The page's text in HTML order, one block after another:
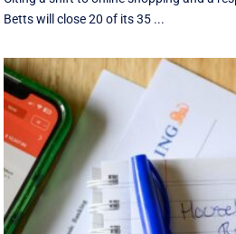
Betts will close 20 of its 35 ...